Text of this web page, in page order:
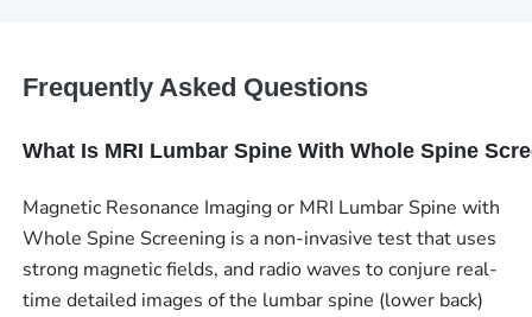
Frequently Asked Questions
What Is MRI Lumbar Spine With Whole Spine
Magnetic Resonance Imaging or MRI Lumbar Spine with
Whole Spine Screening is a non-invasive test that uses
strong magnetic fields, and radio waves to conjure real-
time detailed images of the lumbar spine (lower back)